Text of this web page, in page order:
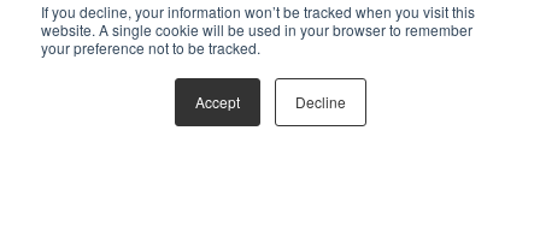
If you decline, your information won’t be tracked when you visit this
website. A single cookie will be used in your browser to remember
your preference not to be tracked.
Accept Decline